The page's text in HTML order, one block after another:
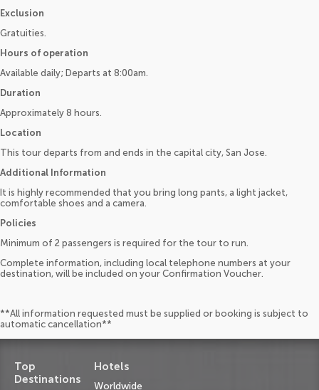
Exclusion
Gratuities.
Hours of operation
Available daily; Departs at 8:00am.
Duration
Approximately 8 hours.
Location
This tour departs from and ends in the capital city, San Jose.
Additional Information
It is highly recommended that you bring long pants, a light jacket,
comfortable shoes and a camera.
Policies
Minimum of 2 passengers is required for the tour to run.
Complete information, including local telephone numbers at your
destination, will be included on your Confirmation Voucher.
**All information requested must be supplied or booking is subject to
automatic cancellation**
Top
Destinations
Hotels
Worldwide